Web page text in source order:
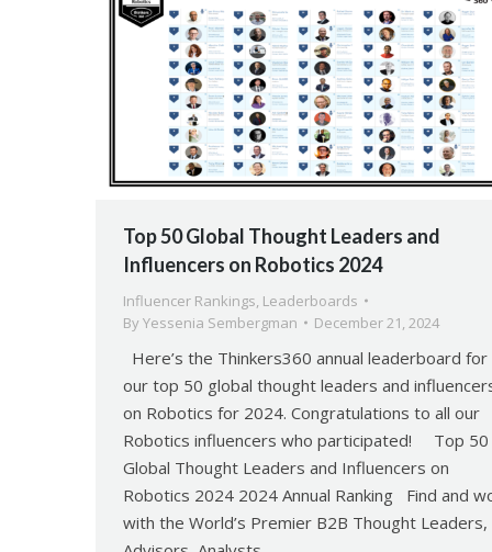
Top 50 Global Thought Leaders and
Influencers on Robotics 2024
Influencer Rankings Leaderboards
By Yessenia Sembergman December 21, 2024
Here’s the Thinkers360 annual leaderboard for
our top 50 global thought leaders and
on Robotics for 2024. Congratulations to all our
Robotics influencers who participated! Top 50
Global Thought Leaders and Influencers on
Robotics 2024 2024 Annual Ranking Find and
with the World’s Premier B2B Thought Leaders,